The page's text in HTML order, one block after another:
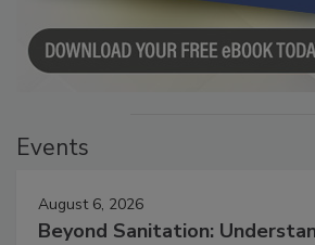
Events
August 6, 2026
Beyond Sanitation: